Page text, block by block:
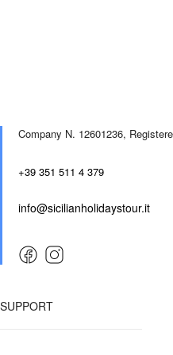
Company N. 12601236,
+39 351 511 4 379
info@sicilianholidaystour.it
SUPPORT